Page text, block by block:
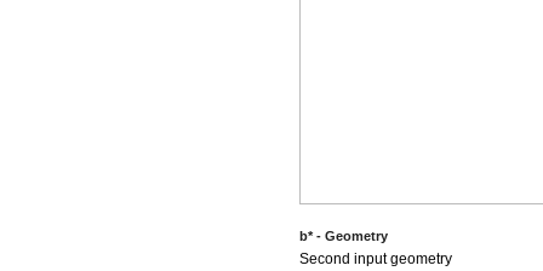
b* - Geometry
Second input geometry